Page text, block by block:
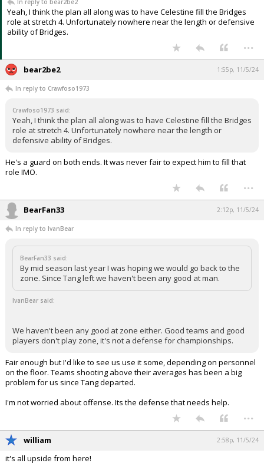
Yeah, I think the plan all along was to have Celestine fill the Bridges
role at stretch 4. Unfortunately nowhere near the length or defensive
ability of Bridges.
...
bear2be2 1:55p, 11/5/24
In reply to Crawfoso1973
Crawfoso1973 said:
Yeah, I think the plan all along was to have Celestine fill the Bridges
role at stretch 4. Unfortunately nowhere near the length or
defensive ability of Bridges.
He's a guard on both ends. It was never fair to expect him to fill that
role IMO.
...
BearFan33 2:12p, 11/5/24
In reply to IvanBear
BearFan33 said:
By mid season last year I was hoping we would go back to the
zone. Since Tang left we haven't been any good at man.
IvanBear said:
We haven't been any good at zone either. Good teams and good
players don't play zone, it's not a defense for championships.
Fair enough but I'd like to see us use it some, depending on personnel
on the floor. Teams shooting above their averages has been a big
problem for us since Tang departed.
I'm not worried about offense. Its the defense that needs help.
...
william 2:58p, 11/5/24
it's all upside from here!